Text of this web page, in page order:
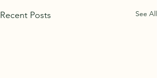
Recent Posts See All